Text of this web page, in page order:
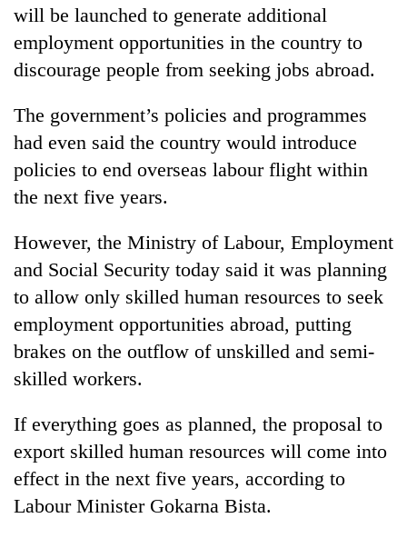
One
killed,
19
in
Gwarko
bus
crash
Beast'
that
terrorised
Rautahat
villages
to
be
hunting
dog
Tea
gardens
turn
Ramechhap
village
into
emerging
agri-
tourism
destination
will be launched to generate additional
employment opportunities in the country to
discourage people from seeking jobs abroad.
The government’s policies and programmes
had even said the country would introduce
policies to end overseas labour flight within
the next five years.
However, the Ministry of Labour, Employment
and Social Security today said it was planning
to allow only skilled human resources to seek
employment opportunities abroad, putting
brakes on the outflow of unskilled and semi-
skilled workers.
If everything goes as planned, the proposal to
export skilled human resources will come into
effect in the next five years, according to
Labour Minister Gokarna Bista.